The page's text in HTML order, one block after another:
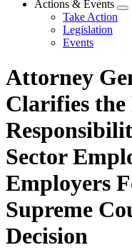
Actions & Events
Take Action
Legislation
Events
Attorney
Clarifies the
Sector
Employers
Supreme
Decision